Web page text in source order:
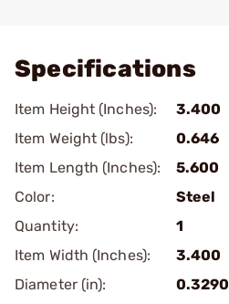
Specifications
Item Height (Inches):
3.400
Item Weight (lbs):
0.646
Item Length (Inches):
5.600
Color:
Steel
Quantity:
1
Item Width (Inches):
3.400
Diameter (in):
0.3290